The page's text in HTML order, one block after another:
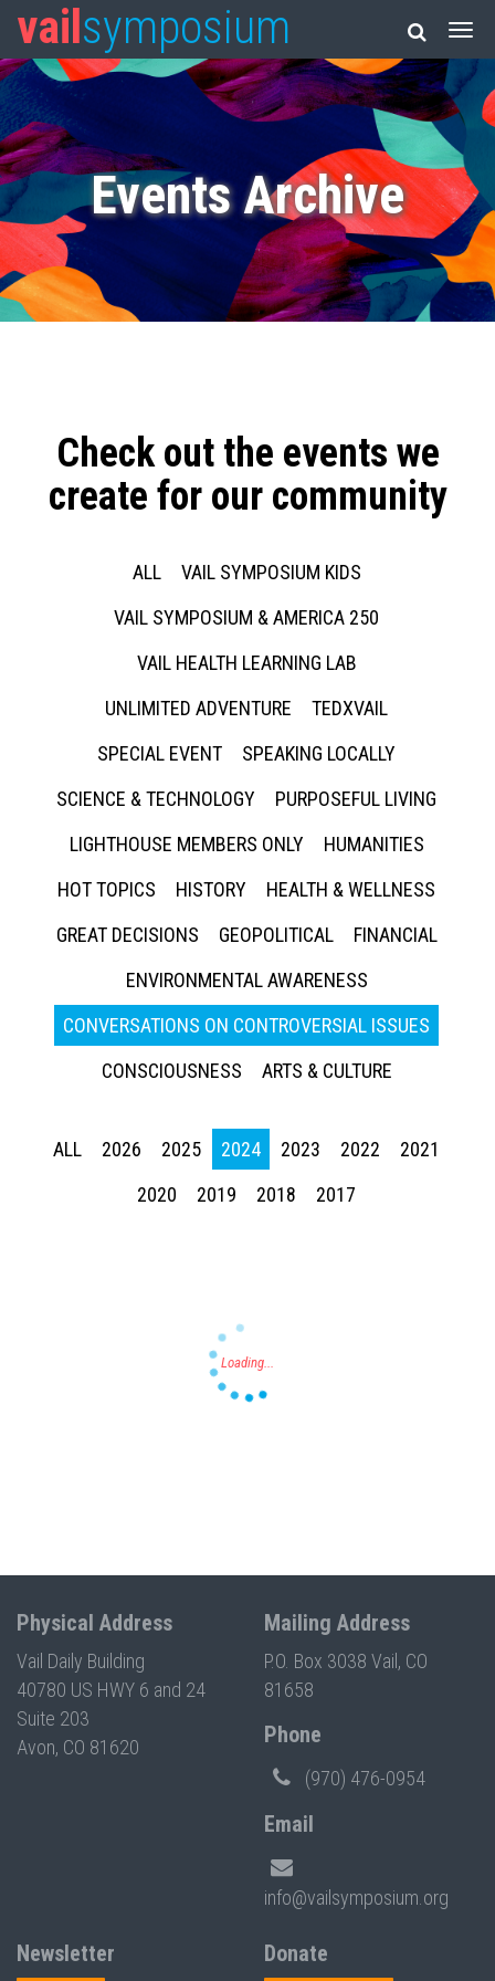
vail symposium
Events Archive
Check out the events we
create for our community
ALL
VAIL SYMPOSIUM KIDS
VAIL SYMPOSIUM & AMERICA 250
VAIL HEALTH LEARNING LAB
UNLIMITED ADVENTURE
TEDXVAIL
SPECIAL EVENT
SPEAKING LOCALLY
SCIENCE & TECHNOLOGY
PURPOSEFUL LIVING
LIGHTHOUSE MEMBERS ONLY
HUMANITIES
HOT TOPICS
HISTORY
HEALTH & WELLNESS
GREAT DECISIONS
GEOPOLITICAL
FINANCIAL
ENVIRONMENTAL AWARENESS
CONVERSATIONS ON CONTROVERSIAL ISSUES
CONSCIOUSNESS
ARTS & CULTURE
ALL 2026 2025 2024 2023 2022
2021
2020
2019 2018 2017
Physical Address
Vail Daily Building
40780 US HWY 6 and 24
Suite 203
Avon, CO 81620
Mailing Address
P.O. Box 3038 Vail, CO
81658
Phone
(970) 476-0954
Email
info@vailsymposium.org
Newsletter Donate
Press enter to begin your search